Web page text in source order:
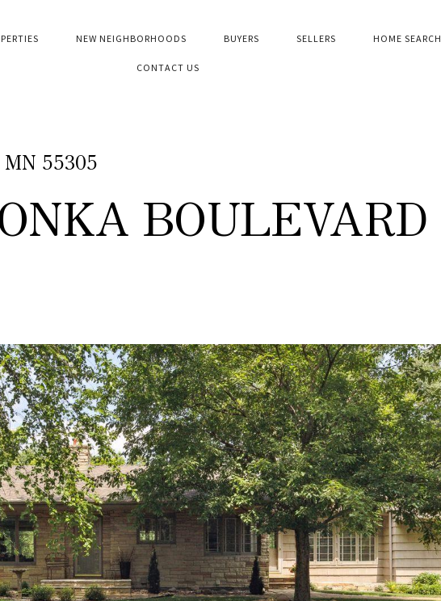
NEW NEIGHBORHOODS BUYERS SELLERS HOME SEARCH
CONTACT US
MN 55305
BOULEVARD